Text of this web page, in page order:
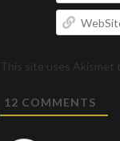
This site uses Akismet
12 COMMENTS